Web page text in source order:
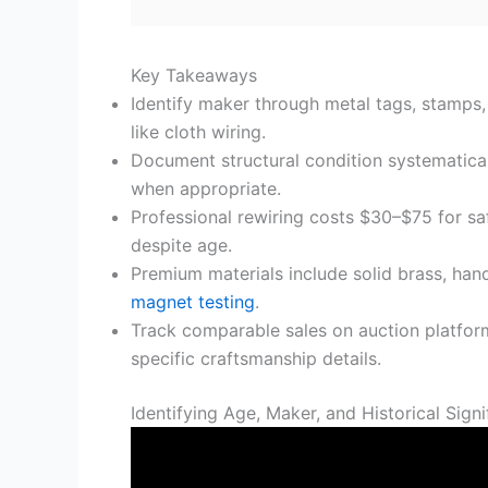
Key Takeaways
Identify maker through metal tags,
like cloth wiring.
Document structural condition
when appropriate.
Professional rewiring costs $30–$75 for
despite age.
Premium materials include solid brass,
magnet testing.
Track comparable sales on auction
specific craftsmanship details.
Identifying Age, Maker, and Historical